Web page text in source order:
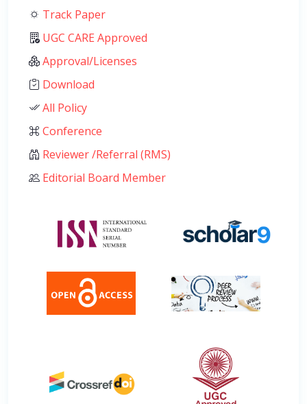
Track Paper
UGC CARE Approved
Approval/Licenses
Download
All Policy
Conference
Reviewer /Referral (RMS)
Editorial Board Member